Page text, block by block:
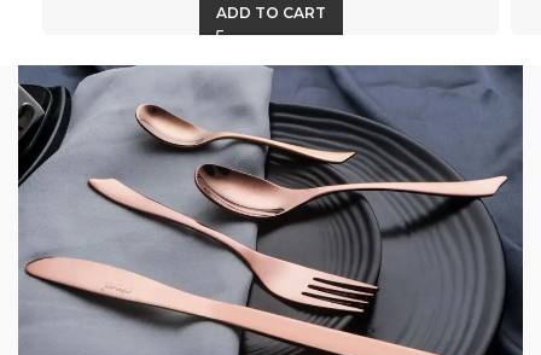
ADD TO CART